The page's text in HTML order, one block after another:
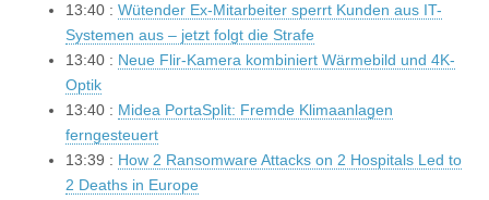
13:40 : Wütender Ex-Mitarbeiter sperrt Kunden aus IT-
Systemen aus – jetzt folgt die Strafe
13:40 : Neue Flir-Kamera kombiniert Wärmebild und 4K-
Optik
13:40 : Midea PortaSplit: Fremde Klimaanlagen
ferngesteuert
13:39 : How 2 Ransomware Attacks on 2 Hospitals Led to
2 Deaths in Europe